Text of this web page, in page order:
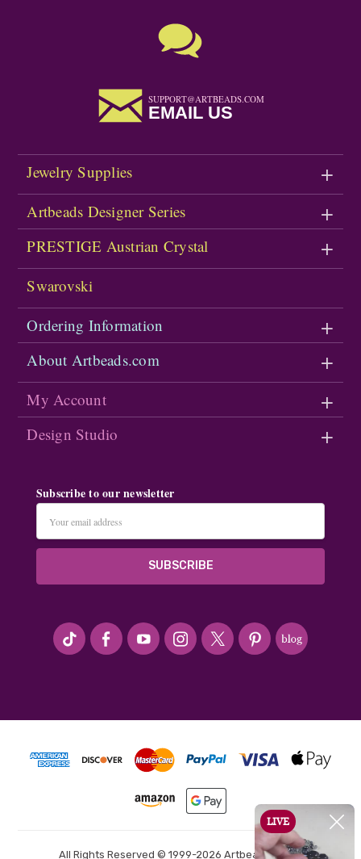
SUPPORT@ARTBEADS.COM
EMAIL US
Jewelry Supplies
Artbeads Designer Series
PRESTIGE Austrian Crystal
Swarovski
Ordering Information
About Artbeads.com
My Account
Design Studio
Subscribe to our newsletter
Address
#seriousArtbeader
All Rights Reserved © 1999-2026 Artbeads.com®